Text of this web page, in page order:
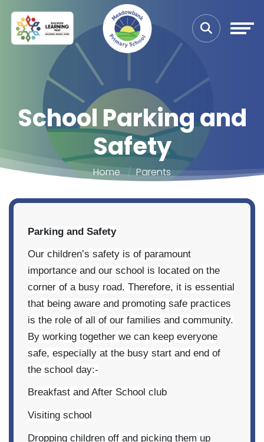
School Parking and
Safety
Home Parents
Parking and Safety
Our children’s safety is of paramount
importance and our school is located on the
corner of a busy road. Therefore, it is essential
that being aware and promoting safe practices
is the role of all of our families and community.
By working together we can keep everyone
safe, especially at the busy start and end of
the school day:-
Breakfast and After School club
Visiting school
Dropping children off and picking them up